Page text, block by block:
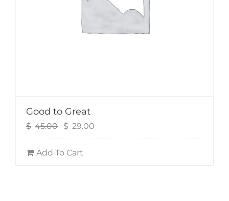
Good to Great
$ 45.00
Original
was:
$ 29.00
Add To Cart